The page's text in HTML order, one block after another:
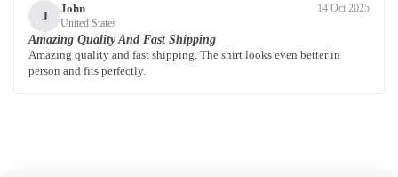
J
John
United States
14 Oct 2025
Amazing Quality And Fast Shipping
Amazing quality and fast shipping. The shirt looks even better in
person and fits perfectly.